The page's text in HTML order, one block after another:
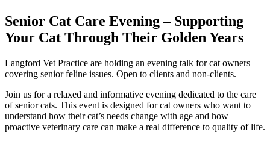
Senior Cat Care Evening – Supporting
Your Cat Through Their Golden Years
Langford Vet Practice are holding an evening talk for cat owners
covering senior feline issues. Open to clients and non-clients.
Join us for a relaxed and informative evening dedicated to the care
of senior cats. This event is designed for cat owners who want to
understand how their cat’s needs change with age and how
proactive veterinary care can make a real difference to quality of life.